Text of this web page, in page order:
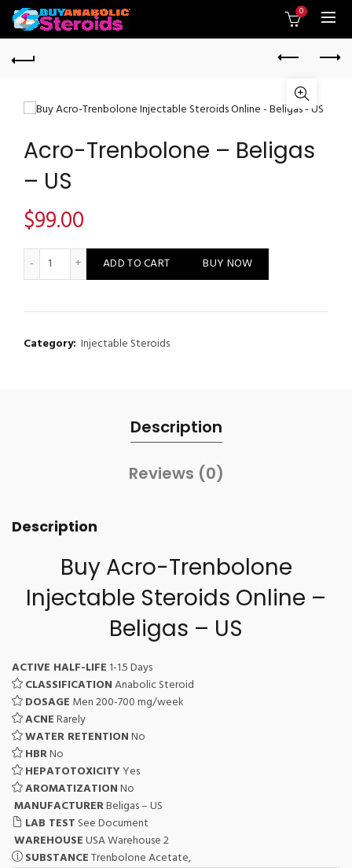
0
Acro-Trenbolone – Beligas
– US
$99.00
Acro-Trenbolone - Beligas - US quantity
ADD TO CART BUY NOW
Category: Injectable Steroids
Description
Reviews (0)
Description
Buy Acro-Trenbolone
Injectable Steroids Online –
Beligas – US
ACTIVE HALF-LIFE 1-1.5 Days
CLASSIFICATIONAnabolic Steroid
DOSAGE Men 200-700 mg/week
ACNERarely
WATER RETENTIONNo
HBRNo
HEPATOTOXICITY Yes
AROMATIZATIONNo
MANUFACTURERBeligas – US
LAB TEST See Document
WAREHOUSEUSA Warehouse 2
SUBSTANCETrenbolone Acetate,